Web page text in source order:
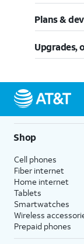
Plans &
Upgrades,
Shop
Cell phones
Fiber internet
Home internet
Tablets
Smartwatches
Wireless
Prepaid phones